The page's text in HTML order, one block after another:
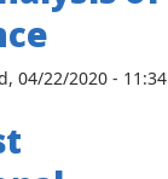
04/22/2020 - 11:34